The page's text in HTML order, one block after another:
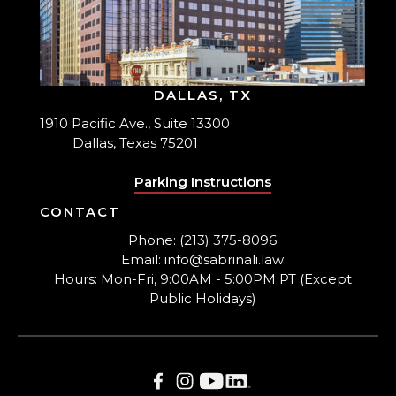
DALLAS, TX
1910 Pacific Ave., Suite 13300
Dallas, Texas 75201
Parking Instructions
CONTACT
Phone: (213) 375-8096
Email: info@sabrinali.law
Hours: Mon-Fri, 9:00AM - 5:00PM PT (Except
Public Holidays)